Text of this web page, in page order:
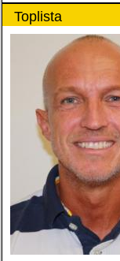
Toplista